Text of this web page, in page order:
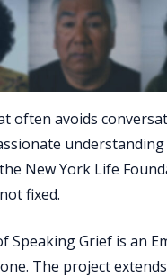
often avoids
New York Life
fixed.
Speaking Grief is an
The project